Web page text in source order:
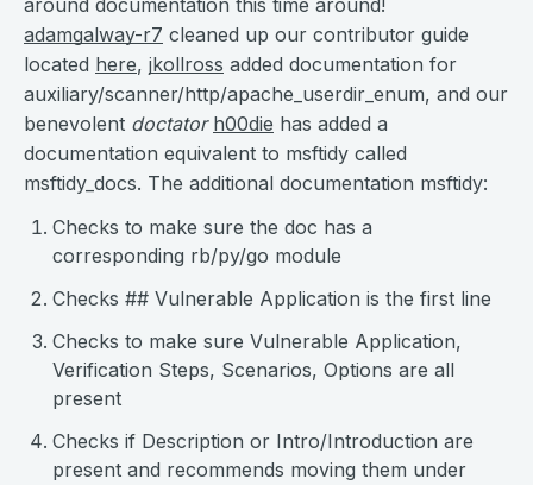
around documentation this time around!
adamgalway-r7 cleaned up our contributor guide
located here, jkollross added documentation for
auxiliary/scanner/http/apache_userdir_enum, and our
benevolent doctator h00die has added a
documentation equivalent to msftidy called
msftidy_docs. The additional documentation msftidy:
Checks to make sure the doc has a
corresponding rb/py/go module
Checks ## Vulnerable Application is the first line
Checks to make sure Vulnerable Application,
Verification Steps, Scenarios, Options are all
present
Checks if Description or Intro/Introduction are
present and recommends moving them under